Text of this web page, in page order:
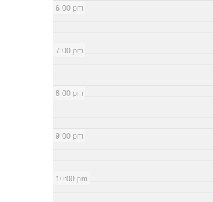
6:00 pm
7:00 pm
8:00 pm
9:00 pm
10:00 pm